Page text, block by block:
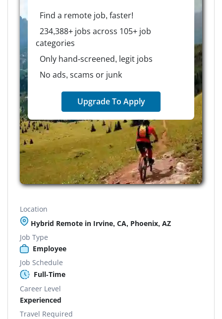
Find a remote job, faster!
234,388+ jobs across 105+ job
categories
Only hand-screened, legit jobs
No ads, scams or junk
Upgrade To Apply
Location
Hybrid Remote in Irvine, CA, Phoenix, AZ
Job Type
Employee
Job Schedule
Full-Time
Career Level
Experienced
Travel Required